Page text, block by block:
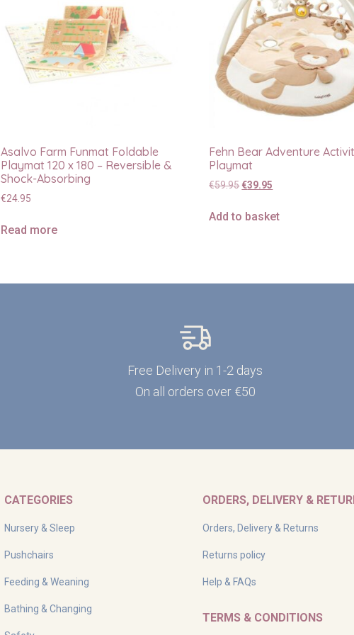
Asalvo Farm Funmat Foldable
Playmat 120 x 180 – Reversible &
Shock-Absorbing
€24.95
Read more
Fehn Bear Adventure
Playmat
€59.95 €39.95
Add to basket
Free Delivery in 1-2 days
On all orders over €50
CATEGORIES
Nursery & Sleep
Pushchairs
Feeding & Weaning
Bathing & Changing
ORDERS, DELIVERY &
Orders, Delivery & Returns
Returns policy
Help & FAQs
TERMS & CONDITIONS